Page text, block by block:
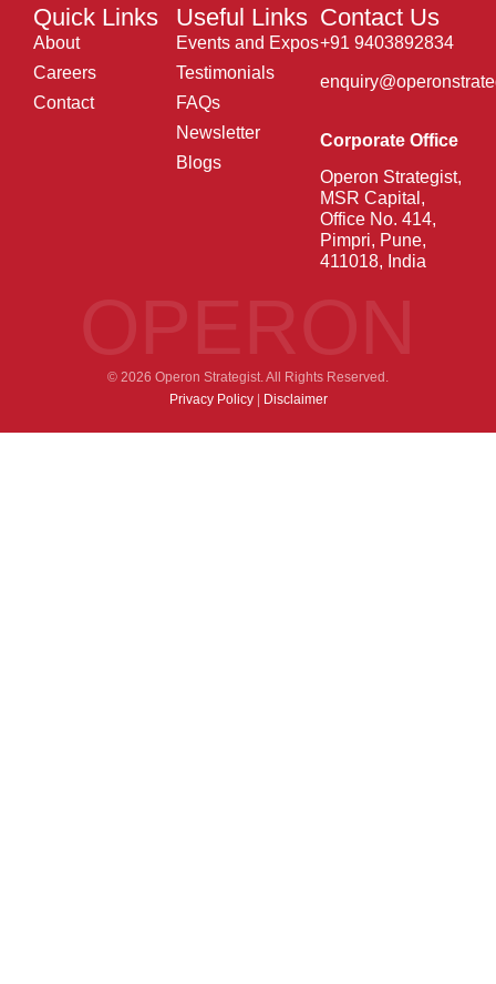
Quick Links
About
Careers
Contact
Useful Links
Events and Expos
Testimonials
FAQs
Newsletter
Blogs
Contact Us
+91 9403892834
Corporate Office
Operon Strategist,
MSR Capital,
Office No. 414,
Pimpri, Pune,
411018, India
© 2026 Operon Strategist. All Rights Reserved.
Privacy Policy| Disclaimer